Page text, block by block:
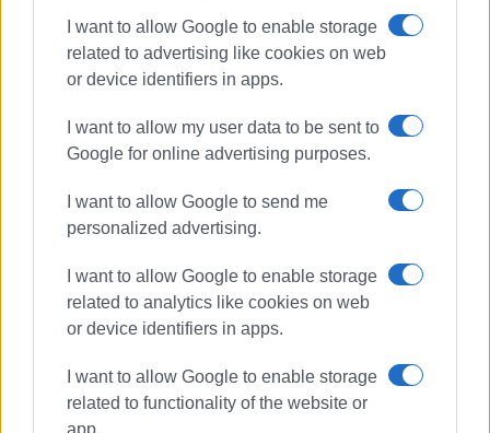
I want to allow Google to enable storage
related to advertising like cookies on web
or device identifiers in apps.
I want to allow my user data to be sent to
Google for online advertising purposes.
I want to allow Google to send me
personalized advertising.
I want to allow Google to enable storage
related to analytics like cookies on web
or device identifiers in apps.
I want to allow Google to enable storage
related to functionality of the website or
app.
ΣΧΕΤΙΚA AΡΘΡΑ
Man, 80, dies following altercation
New development in the case
patient, 25, found dead